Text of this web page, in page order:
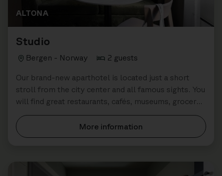
ALTONA
Studio
Bergen - Norway 2 guests
Our brand-new aparthotel is located just a short
stroll from the city center and all famous sights. You
will find great restaurants, cafés, museums, grocery
stores all close by.
More information